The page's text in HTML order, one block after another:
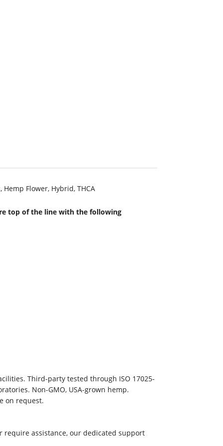
, Hemp Flower, Hybrid,THCA
top of the line with the following
Third-party tested through ISO 17025-
Non-GMO, USA-grown hemp.
on request.
require assistance, our dedicated support